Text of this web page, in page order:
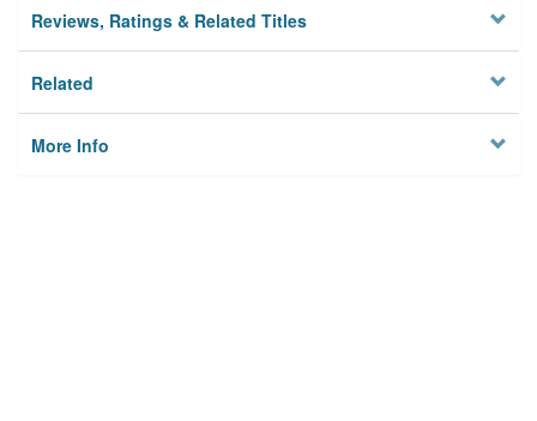
Reviews, Ratings & Related Titles
Related
More Info